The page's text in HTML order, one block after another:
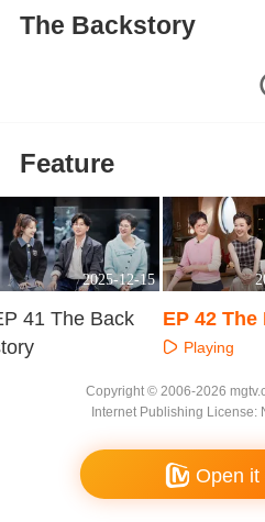
The Backstory
Feature
2025-12-15
41 The Back
EP 42
oryPlaying
Copyright © 2006-2026
Internet Publishing License:
Open it